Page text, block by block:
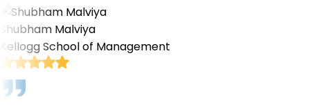
Shubham Malviya
Kellogg School of Management